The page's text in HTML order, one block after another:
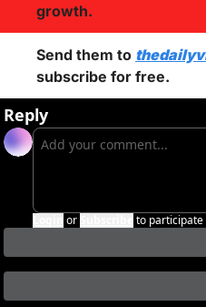
growth.
Send them to
subscribe for free.
Reply
or to participate